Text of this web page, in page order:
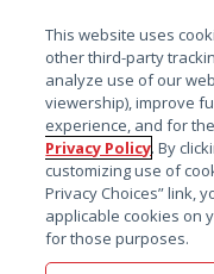
This website uses
other third-party
analyze use of our
viewership), improve
experience, and for
Privacy Policy. By
customizing use of
Privacy Choices” link,
applicable cookies on
for those purposes.